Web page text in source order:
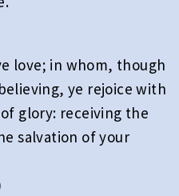
love; in whom, though
ye rejoice with
glory: receiving the
salvation of your